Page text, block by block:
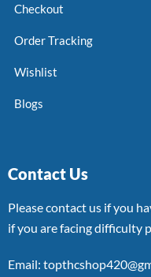
Checkout
Order Tracking
Wishlist
Blogs
Contact Us
Please contact us if you
if you are facing difficulty
Email: